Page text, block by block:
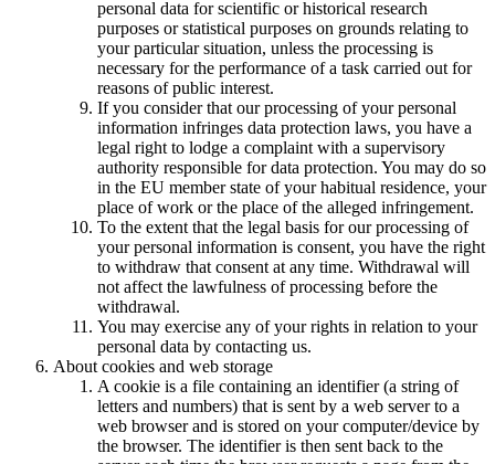
personal data for scientific or historical research
purposes or statistical purposes on grounds relating to
your particular situation, unless the processing is
necessary for the performance of a task carried out for
reasons of public interest.
If you consider that our processing of your personal
information infringes data protection laws, you have a
legal right to lodge a complaint with a supervisory
authority responsible for data protection. You may do so
in the EU member state of your habitual residence, your
place of work or the place of the alleged infringement.
To the extent that the legal basis for our processing of
your personal information is consent, you have the right
to withdraw that consent at any time. Withdrawal will
not affect the lawfulness of processing before the
withdrawal.
You may exercise any of your rights in relation to your
personal data by contacting us.
About cookies and web storage
A cookie is a file containing an identifier (a string of
letters and numbers) that is sent by a web server to a
web browser and is stored on your computer/device by
the browser. The identifier is then sent back to the